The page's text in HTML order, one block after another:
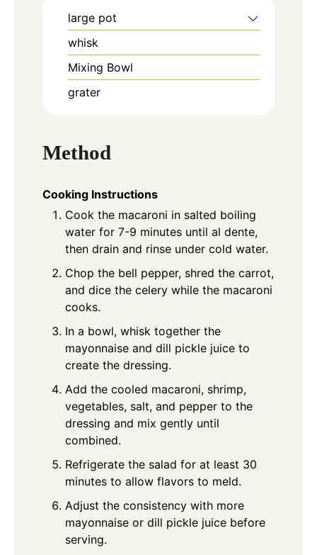
large pot
whisk
Mixing Bowl
grater
Method
Cooking Instructions
Cook the macaroni in salted boiling
water for 7-9 minutes until al dente,
then drain and rinse under cold water.
Chop the bell pepper, shred the carrot,
and dice the celery while the macaroni
cooks.
In a bowl, whisk together the
mayonnaise and dill pickle juice to
create the dressing.
Add the cooled macaroni, shrimp,
vegetables, salt, and pepper to the
dressing and mix gently until
combined.
Refrigerate the salad for at least 30
minutes to allow flavors to meld.
Adjust the consistency with more
mayonnaise or dill pickle juice before
serving.